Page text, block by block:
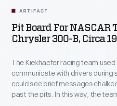
ARTIFACT
Pit Board For NASCAR
Chrysler 300-B, Circa
The Kiekhaefer racing team
communicate with drivers during
could see brief messages
past the pits. In this way, the